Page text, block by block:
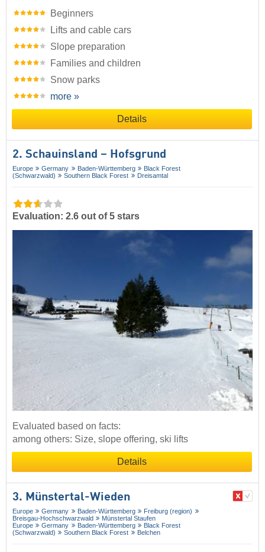
Beginners
Lifts and cable cars
Slope preparation
Families and children
Snow parks
more »
Details
2. Schauinsland – Hofsgrund
Europe Germany Baden-Württemberg
Black Forest
(Schwarzwald)
Southern Black Forest Dreisamtal
Evaluation: 2.6 out of 5 stars
Evaluated based on facts:
among others: Size, slope offering, ski lifts
Details
3. Münstertal-Wieden
Europe Germany Baden-Württemberg
Freiburg (region)
Breisgau-Hochschwarzwald
Münstertal Staufen
Europe
Germany Baden-Württemberg
Black Forest
(Schwarzwald)
Southern Black Forest Belchen